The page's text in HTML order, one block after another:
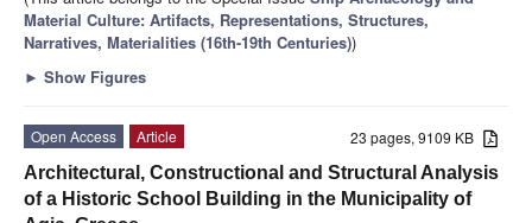
Material Culture: Artifacts, Representations, Structures,
Narratives, Materialities (16th-19th Centuries))
► Show Figures
23 pages, 9109 KB
Open Access
Article
Architectural, Constructional and Structural Analysis
of a Historic School Building in the Municipality of